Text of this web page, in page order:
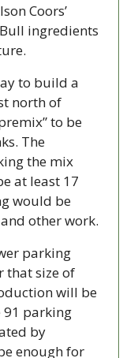
Coors’
ingredients
north of
to be
The
the mix
at least 17
would be
other work.
parking
that size of
will be
91 parking
by
enough for